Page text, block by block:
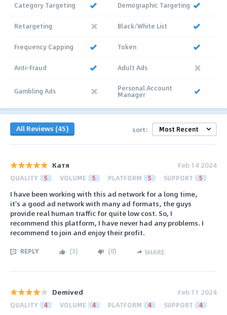
Category Targeting Demographic Targeting
Retargeting Black/White List
Frequency Capping Token
Anti-Fraud Adult Ads
Gambling Ads Personal Account
Manager
All Reviews (45) sort:
Катя Feb 14 2024
QUALITY 5 VOLUME 5 PLATFORM 5 SUPPORT 5
I have been working with this ad network for a long time,
it's a good ad network with many ad formats, the guys
provide real human traffic for quite low cost. So, I
recommend this platform, I have never had any problems. I
recommend to join and enjoy their profit.
REPLY (3) (0) SHARE
Demived Feb 11 2024
QUALITY 4 VOLUME 4 PLATFORM 4 SUPPORT 4